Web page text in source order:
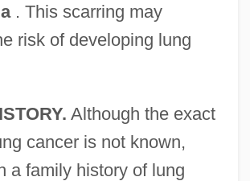
. This scarring may
risk of developing lung
Although the exact
cancer is not known,
a family history of lung